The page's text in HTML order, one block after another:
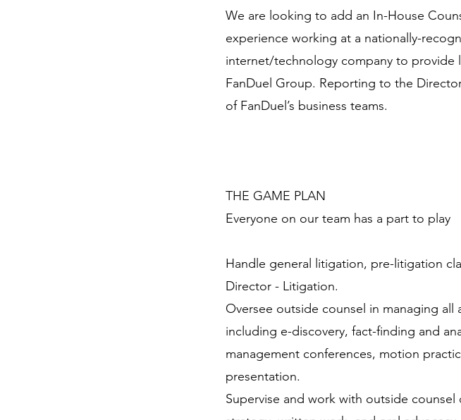
We are looking to add an In-House
experience working at a nationally-
internet/technology company to provide
FanDuel Group. Reporting to the
of FanDuel’s business teams.
THE GAME PLAN
Everyone on our team has a part to play
Handle general litigation, pre-litigation
Director - Litigation.
Oversee outside counsel in managing
including e-discovery, fact-finding and
management conferences, motion
presentation.
Supervise and work with outside